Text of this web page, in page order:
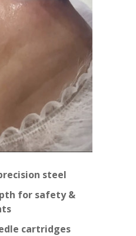
steel
for safety &
cartridges